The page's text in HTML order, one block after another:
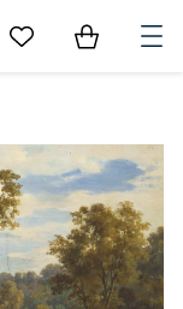
Go to My Favorites
Items in